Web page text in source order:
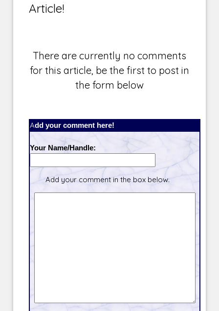
Article!
There are currently no comments
for this article, be the first to post in
the form below
Add your comment here!
Your Name/Handle:
Add your comment in the box below.